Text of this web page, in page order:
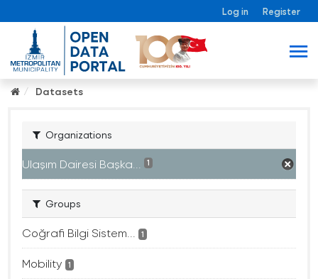
Log in Register
Datasets
Organizations
Ulaşım Dairesi Başka... 1
Groups
Coğrafi Bilgi Sistem... 1
Mobility 1